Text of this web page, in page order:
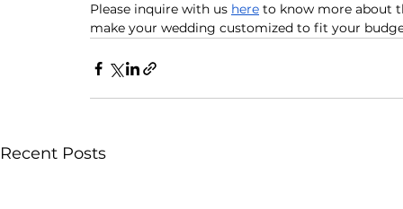
Please inquire with us here to know more about
make your wedding customized to fit your
Recent Posts